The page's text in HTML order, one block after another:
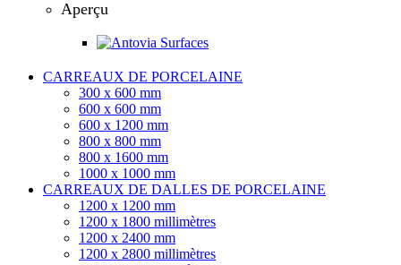
Aperçu
CARREAUX DE PORCELAINE
300 x 600 mm
600 x 600 mm
600 x 1200 mm
800 x 800 mm
800 x 1600 mm
1000 x 1000 mm
CARREAUX DE DALLES DE PORCELAINE
1200 x 1200 mm
1200 x 1800 millimètres
1200 x 2400 mm
1200 x 2800 millimètres